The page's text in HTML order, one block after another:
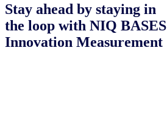
Stay ahead by staying in
the loop with NIQ BASES
Innovation Measurement